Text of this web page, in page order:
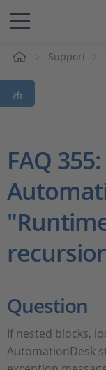
Solutions &
Support
Magazine
Company
Career
Support
FAQ
Question
If nested blocks,
AutomationDesk